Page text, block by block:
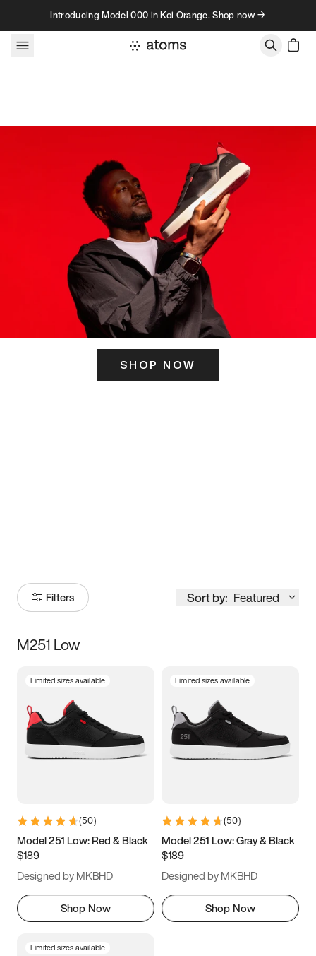
Skip to contentIntroducing Model 000 in Koi Orange. Shop now →
SHOP NOW
Filters Sort by: Featured
Size
3.5 4 4.5
5.5 6 6.5 7
9.5 10 10.5
11.5
M251 Low
Limited sizes available
(50)
Model 251 Low: Red & Black
$189
Designed by MKBHD
Shop Now
Limited sizes available
(50)
Model 251 Low: Gray & Black
$189
Designed by MKBHD
Shop Now
Limited sizes available